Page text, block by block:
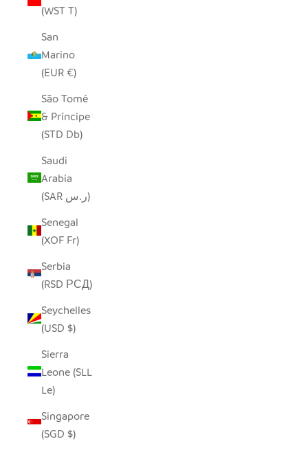
(WST T)
San
Marino
(EUR €)
São Tomé
& Príncipe
(STD Db)
Saudi
Arabia
(SAR ر.س)
Senegal
(XOF Fr)
Serbia
(RSD РСД)
Seychelles
(USD $)
Sierra
Leone (SLL
Le)
Singapore
(SGD $)